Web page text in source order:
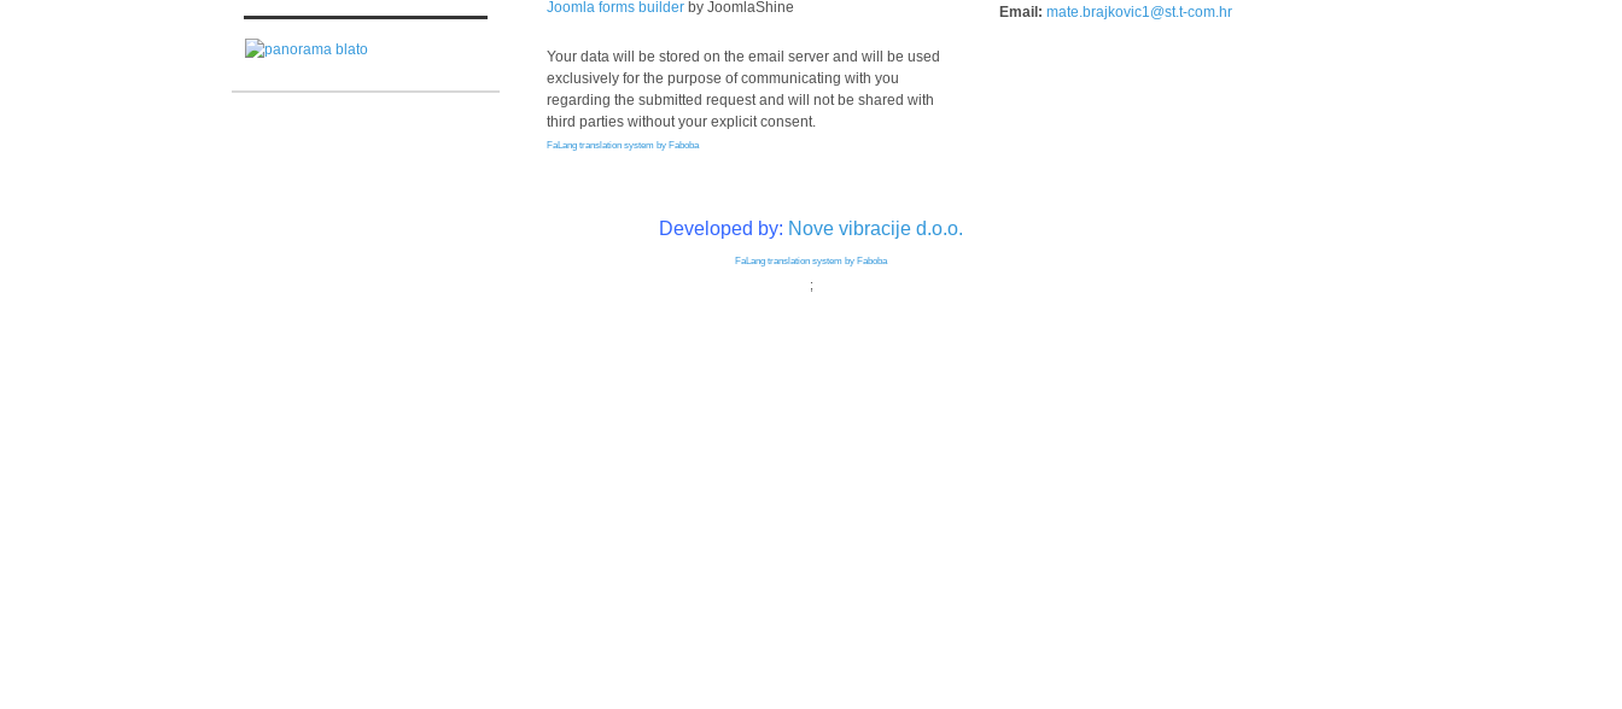
Joomla forms builderby JoomlaShine
Your data will be stored on the email server and will be used
exclusively for the purpose of communicating with you
regarding the submitted request and will not be shared with
third parties without your explicit consent.
Email: mate.brajkovic1@st.t-com.hr
FaLang translation system by Faboba
Developed by: Nove vibracije d.o.o.
FaLang translation system by Faboba
;